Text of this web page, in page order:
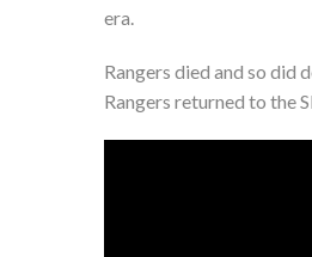
era.
Rangers died and so did
Rangers returned to the